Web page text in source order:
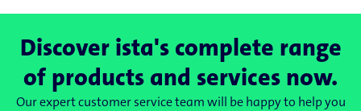
Discover ista's complete range
of products and services now.
Our expert customer service team will be happy to help you